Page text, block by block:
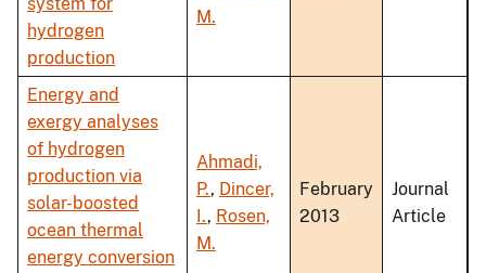
hydrogen
production
M.
Energy and
exergy analyses
of hydrogen
production via
solar-boosted
ocean thermal
energy conversion
Ahmadi,
P., Dincer,
I., Rosen,
M.
February
2013
Journal
Article